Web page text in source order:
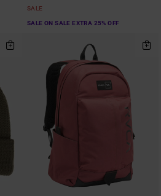
SALE
SALE ON SALE EXTRA 25% OFF